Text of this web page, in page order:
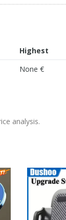
Highest
None €
analysis.